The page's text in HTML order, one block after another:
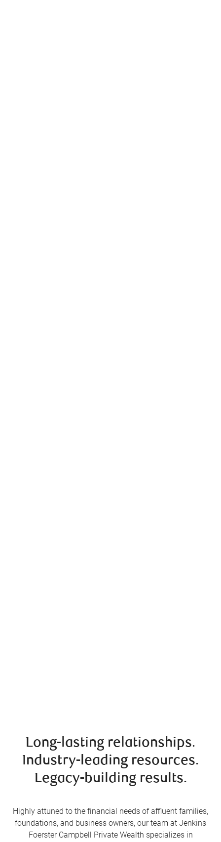
Long-lasting relationships.
Industry-leading resources.
Legacy-building results.
Highly attuned to the financial needs of affluent families,
foundations, and business owners, our team at Jenkins
Foerster Campbell Private Wealth specializes in